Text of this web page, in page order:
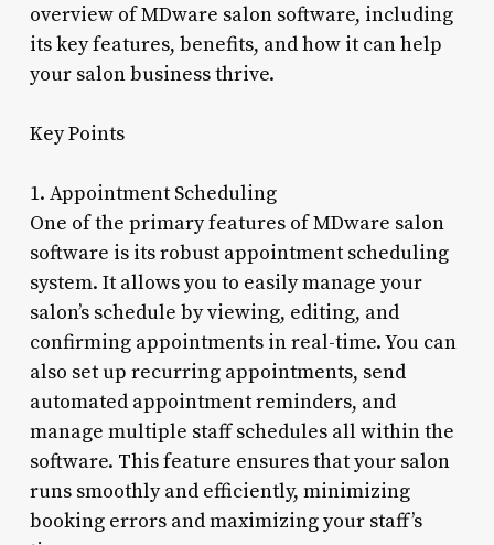
overview of MDware salon software, including
its key features, benefits, and how it can help
your salon business thrive.
Key Points
1. Appointment Scheduling
One of the primary features of MDware salon
software is its robust appointment scheduling
system. It allows you to easily manage your
salon’s schedule by viewing, editing, and
confirming appointments in real-time. You can
also set up recurring appointments, send
automated appointment reminders, and
manage multiple staff schedules all within the
software. This feature ensures that your salon
runs smoothly and efficiently, minimizing
booking errors and maximizing your staff’s